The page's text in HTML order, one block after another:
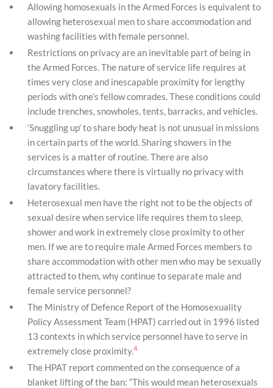
Allowing homosexuals in the Armed Forces is equivalent to
allowing heterosexual men to share accommodation and
washing facilities with female personnel.
Restrictions on privacy are an inevitable part of being in
the Armed Forces. The nature of service life requires at
times very close and inescapable proximity for lengthy
periods with one’s fellow comrades. These conditions could
include trenches, snowholes, tents, barracks, and vehicles.
‘Snuggling up’ to share body heat is not unusual in missions
in certain parts of the world. Sharing showers in the
services is a matter of routine. There are also
circumstances where there is virtually no privacy with
lavatory facilities.
Heterosexual men have the right not to be the objects of
sexual desire when service life requires them to sleep,
shower and work in extremely close proximity to other
men. If we are to require male Armed Forces members to
share accommodation with other men who may be sexually
attracted to them, why continue to separate male and
female service personnel?
The Ministry of Defence Report of the Homosexuality
Policy Assessment Team (HPAT) carried out in 1996 listed
13 contexts in which service personnel have to serve in
extremely close proximity.4
The HPAT report commented on the consequence of a
blanket lifting of the ban: “This would mean heterosexuals